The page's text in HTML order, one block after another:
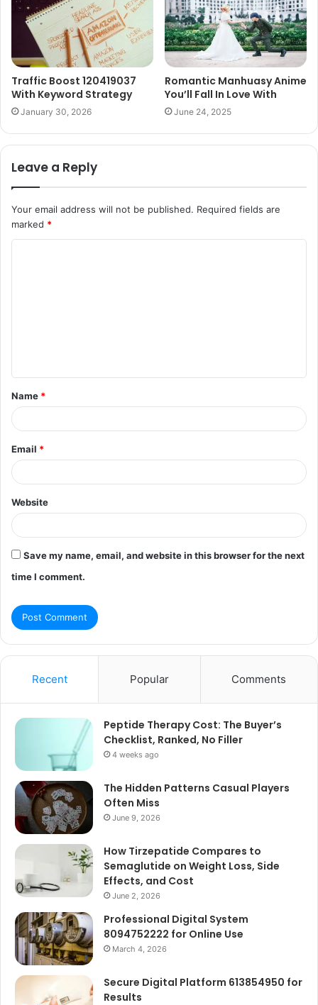
Traffic Boost 120419037
With Keyword Strategy
January 30, 2026
Romantic Manhuasy Anime
You’ll Fall In Love With
June 24, 2025
Leave a Reply
Your email address will not be published. Required fields are
marked *
t
*
Name *
Email *
Website
Save my name, email, and website in this browser for the next
time I comment.
Recent Popular Comments
Peptide Therapy Cost: The Buyer’s
Checklist, Ranked, No Filler
4 weeks ago
The Hidden Patterns Casual Players
Often Miss
June 9, 2026
How Tirzepatide Compares to
Semaglutide on Weight Loss, Side
Effects, and Cost
June 2, 2026
Professional Digital System
8094752222 for Online Use
March 4, 2026
Secure Digital Platform 613854950 for
Results